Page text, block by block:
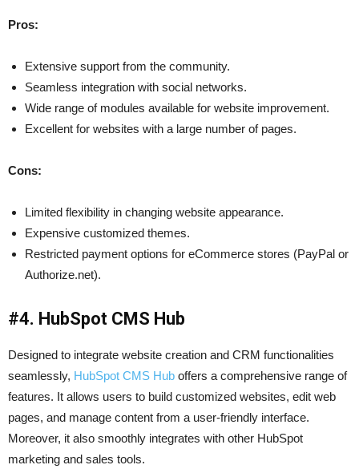
Pros:
Extensive support from the community.
Seamless integration with social networks.
Wide range of modules available for website improvement.
Excellent for websites with a large number of pages.
Cons:
Limited flexibility in changing website appearance.
Expensive customized themes.
Restricted payment options for eCommerce stores (PayPal or
Authorize.net).
#4. HubSpot CMS Hub
Designed to integrate website creation and CRM functionalities
seamlessly, HubSpot CMS Hub offers a comprehensive range of
features. It allows users to build customized websites, edit web
pages, and manage content from a user-friendly interface.
Moreover, it also smoothly integrates with other HubSpot
marketing and sales tools.